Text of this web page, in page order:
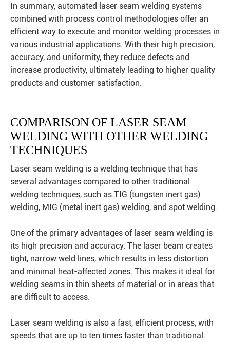
In summary, automated laser seam welding systems
combined with process control methodologies offer an
efficient way to execute and monitor welding processes in
various industrial applications. With their high precision,
accuracy, and uniformity, they reduce defects and
increase productivity, ultimately leading to higher quality
products and customer satisfaction.
COMPARISON OF LASER SEAM
WELDING WITH OTHER WELDING
TECHNIQUES
Laser seam welding is a welding technique that has
several advantages compared to other traditional
welding techniques, such as TIG (tungsten inert gas)
welding, MIG (metal inert gas) welding, and spot welding.
One of the primary advantages of laser seam welding is
its high precision and accuracy. The laser beam creates
tight, narrow weld lines, which results in less distortion
and minimal heat-affected zones. This makes it ideal for
welding seams in thin sheets of material or in areas that
are difficult to access.
Laser seam welding is also a fast, efficient process, with
speeds that are up to ten times faster than traditional